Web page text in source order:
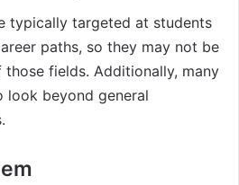
typically targeted at students
paths, so they may not be
fields. Additionally, many
look beyond general